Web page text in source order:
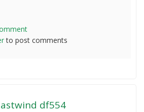
to post comments
df554